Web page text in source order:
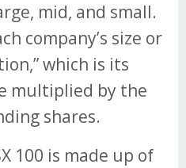
mid, and small.
company’s size or
which is its
multiplied by the
shares.
100 is made up of